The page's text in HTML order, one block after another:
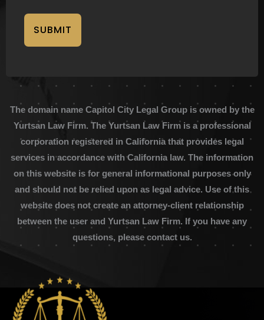
SUBMIT
The domain name Capitol City Legal Group is owned by the
Yurtsan Law Firm. The Yurtsan Law Firm is a professional
corporation registered in California that provides legal
services in accordance with California law. The information
on this website is for general informational purposes only
and should not be relied upon as legal advice. Use of this
website does not create an attorney-client relationship
between the user and Yurtsan Law Firm. If you have any
questions, please contact us.